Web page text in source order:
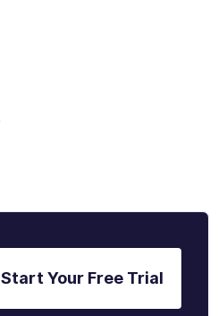
Start Your Free Trial